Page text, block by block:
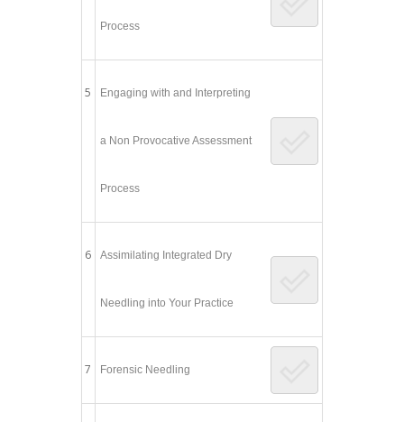
Process
5 Engaging with and Interpreting
a Non Provocative Assessment
Process
6 Assimilating Integrated Dry
Needling into Your Practice
7 Forensic Needling